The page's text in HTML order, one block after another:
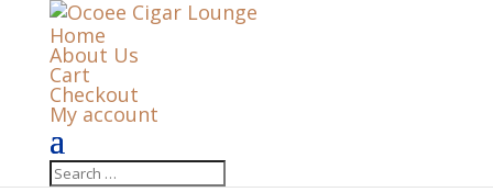
Home
About Us
Cart
Checkout
My account